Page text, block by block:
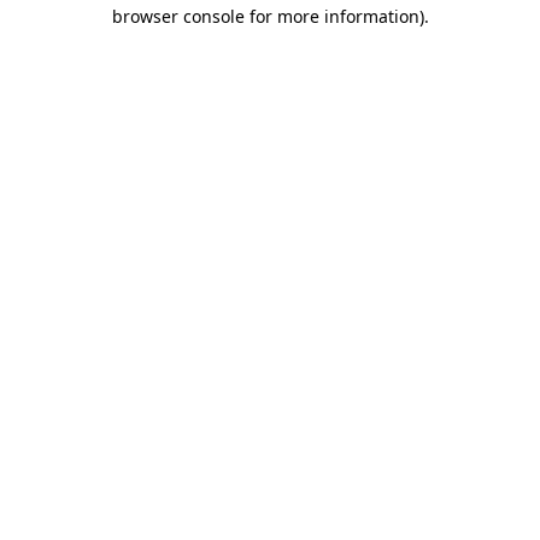
browser console for more information).